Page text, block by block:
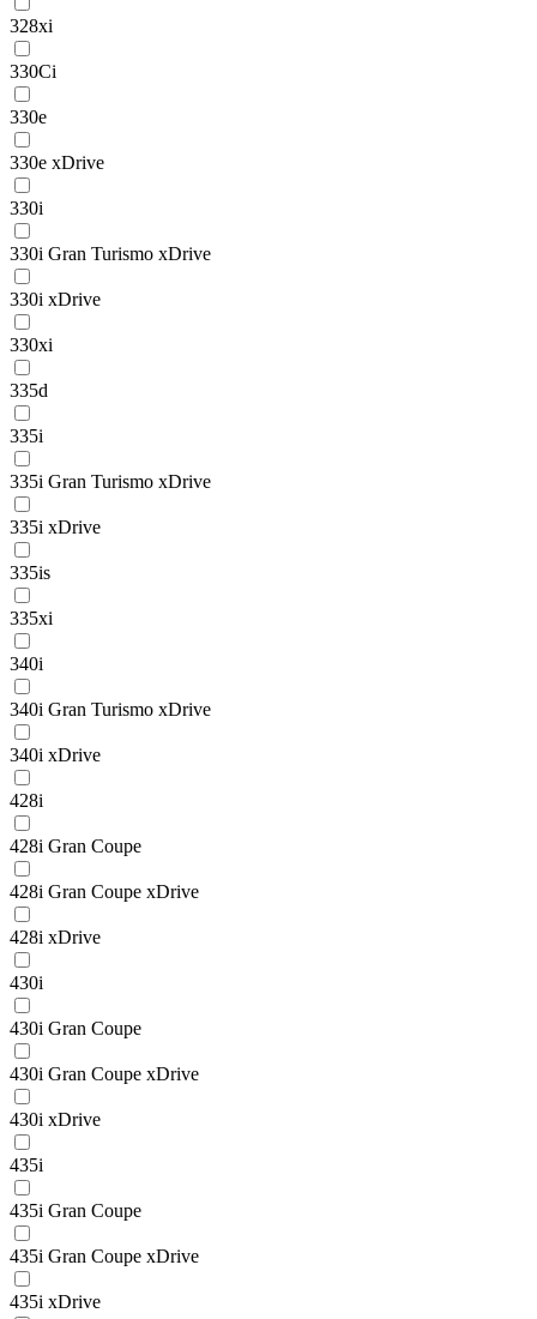
328xi
330Ci
330e
330e xDrive
330i
330i Gran Turismo xDrive
330i xDrive
330xi
335d
335i
335i Gran Turismo xDrive
335i xDrive
335is
335xi
340i
340i Gran Turismo xDrive
340i xDrive
428i
428i Gran Coupe
428i Gran Coupe xDrive
428i xDrive
430i
430i Gran Coupe
430i Gran Coupe xDrive
430i xDrive
435i
435i Gran Coupe
435i Gran Coupe xDrive
435i xDrive